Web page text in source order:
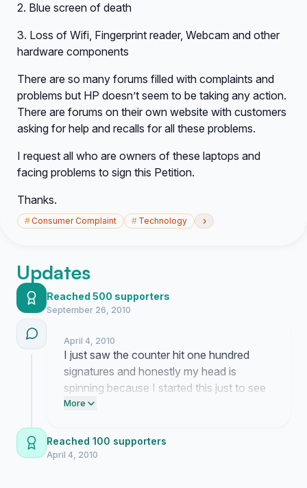
2. Blue screen of death
3. Loss of Wifi, Fingerprint reader, Webcam and other
hardware components
There are so many forums filled with complaints and
problems but HP doesn’t seem to be taking any action.
There are forums on their own website with customers
asking for help and recalls for all these problems.
I request all who are owners of these laptops and
facing problems to sign this Petition.
Thanks.
#Consumer Complaint # Technology ›
Updates
Reached 500 supporters
September 26, 2010
April 4, 2010
I just saw the counter hit one hundred
signatures and honestly my head is
spinning because I started this just to see
if I was the only person dealing with these
here looking like a very expensive
paperweight while I try to figure out what
More
Reached 100 supporters
April 4, 2010